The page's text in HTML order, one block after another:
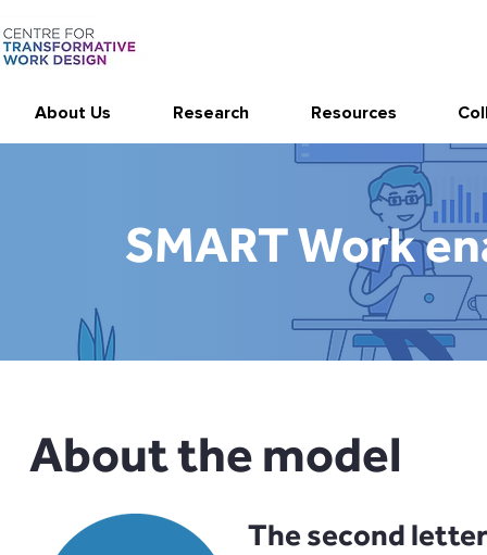
About Us Research Resources
SMART Work
About the model
The second